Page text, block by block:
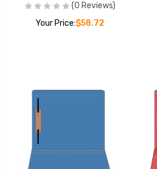
(0 Reviews)
Your Price:$58.72